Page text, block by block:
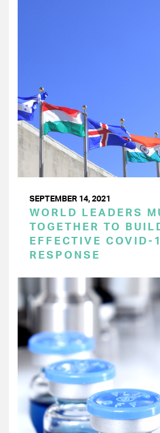
SEPTEMBER 14, 2021
WORLD LEADERS
TOGETHER TO
EFFECTIVE COVID-
RESPONSE